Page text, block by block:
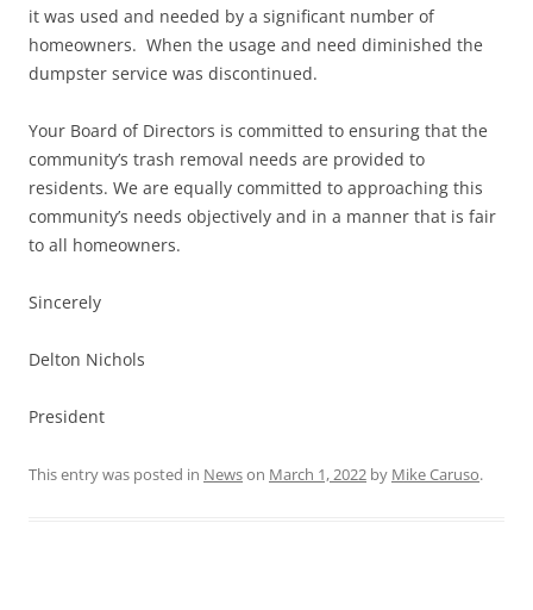
it was used and needed by a significant number of
homeowners. When the usage and need diminished the
dumpster service was discontinued.
Your Board of Directors is committed to ensuring that the
community’s trash removal needs are provided to
residents. We are equally committed to approaching this
community’s needs objectively and in a manner that is fair
to all homeowners.
Sincerely
Delton Nichols
President
This entry was posted in Newson March 1, 2022 by Mike Caruso.